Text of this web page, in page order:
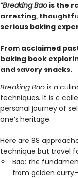
“Breaking Baois the
arresting,
serious baking
From acclaimed
baking book
and savory snacks.
Breaking Baois a
techniques. It is a
personal journey of
one’s heritage.
Here are 88
technique but travel
Bao: the
from golden